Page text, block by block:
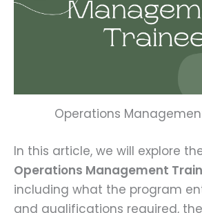
Operations
In this article, we will explore
Operations Management
including what the program
and qualifications required,